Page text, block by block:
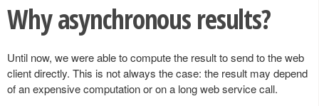
Why asynchronous results?
Until now, we were able to compute the result to send to the web
client directly. This is not always the case: the result may depend
of an expensive computation or on a long web service call.